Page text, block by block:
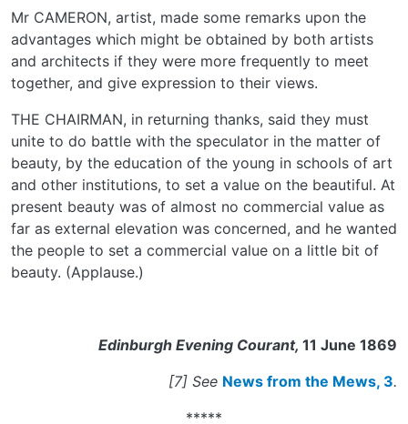
Mr CAMERON, artist, made some remarks upon the
advantages which might be obtained by both artists
and architects if they were more frequently to meet
together, and give expression to their views.
THE CHAIRMAN, in returning thanks, said they must
unite to do battle with the speculator in the matter of
beauty, by the education of the young in schools of art
and other institutions, to set a value on the beautiful. At
present beauty was of almost no commercial value as
far as external elevation was concerned, and he wanted
the people to set a commercial value on a little bit of
beauty. (Applause.)
Edinburgh Evening Courant, 11 June 1869
[7] See News from the Mews, 3.
*****